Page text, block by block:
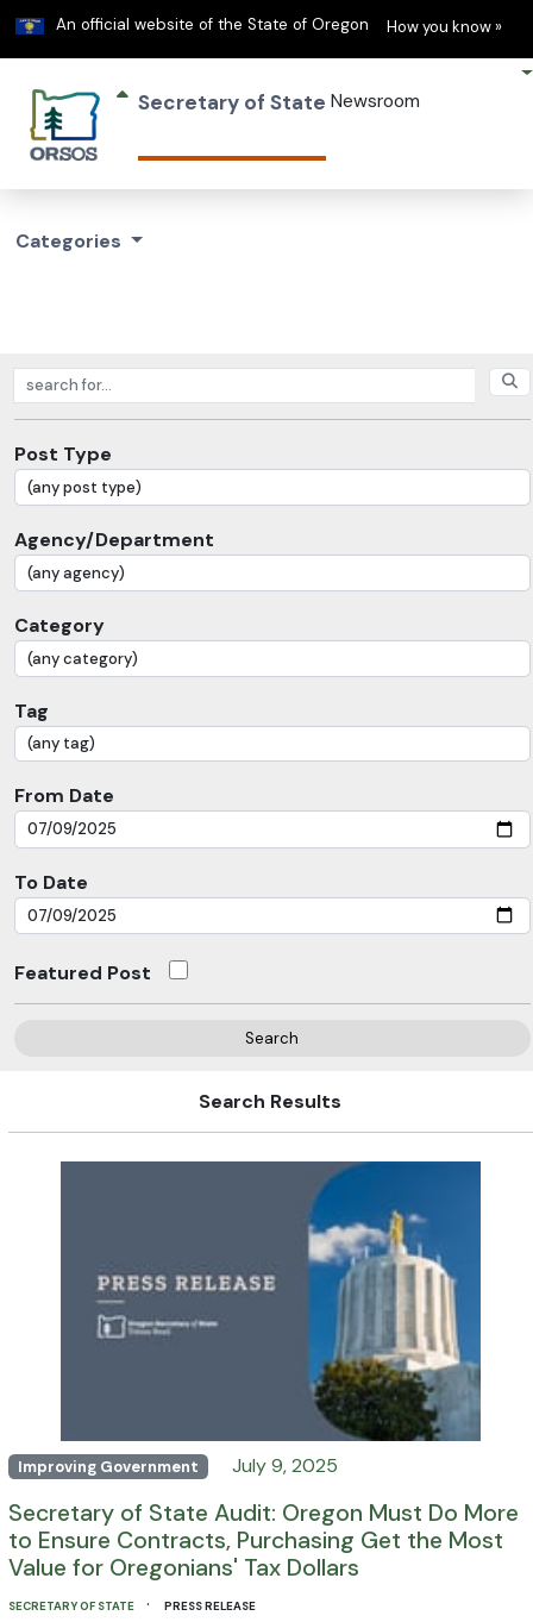
An official website of the State of Oregon Learn
How you know »
Secretary of State Newsroom
Categories
Search posts
Post Type
Agency/Department
Category
Tag
From Date
To Date
Featured Post
Search
Search Results
Improving Government July 9, 2025
Secretary of State Audit: Oregon Must Do More
to Ensure Contracts, Purchasing Get the Most
Value for Oregonians' Tax Dollars
SECRETARY OF STATE · PRESS RELEASE